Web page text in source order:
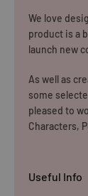
We love
product is a
launch new
As well as
some
pleased to
Characters,
Useful Info